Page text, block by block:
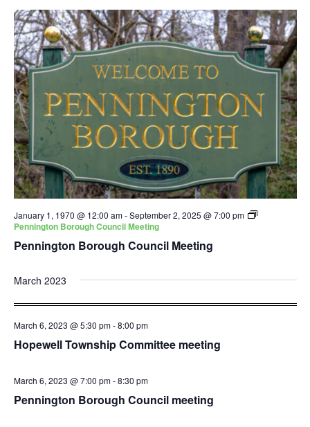
Pennington Borough Council Meeting
January 1, 1970 @ 12:00 am-September 2, 2025 @ 7:00 pm
Pennington Borough Council Meeting
March 2023
Hopewell Township Committee meeting
March 6, 2023 @ 5:30 pm-8:00 pm
Pennington Borough Council meeting
March 6, 2023 @ 7:00 pm-8:30 pm